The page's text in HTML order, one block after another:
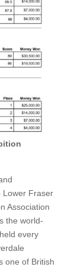
Lower Fraser
Association
the world-
every
one of British